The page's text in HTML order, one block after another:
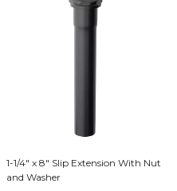
1-1/4" x 8" Slip Extension With Nut
and Washer